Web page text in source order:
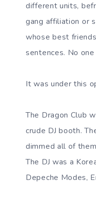
different units,
gang affiliation or
whose best
sentences. No
It was under this
The Dragon Club
crude DJ booth.
dimmed all of
The DJ was a
Depeche Modes,